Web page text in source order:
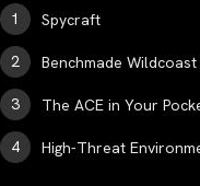
Spycraft
Benchmade
The ACE in Your
High-Threat